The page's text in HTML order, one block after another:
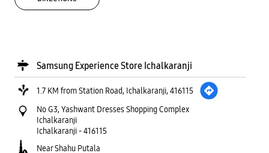
Samsung Experience Store Ichalkaranji
1.7 KM from Station Road, Ichalkaranji, 416115
No G3, Yashwant Dresses Shopping Complex
Ichalkaranji
Ichalkaranji-416115
Near Shahu Putala